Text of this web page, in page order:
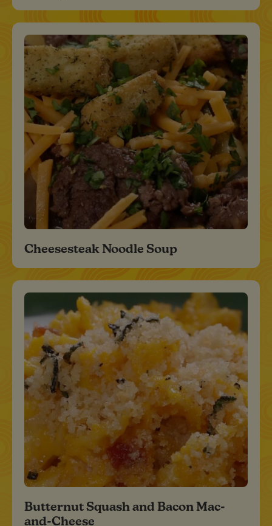
Cheesesteak Noodle Soup
Butternut Squash and Bacon Mac-
and-Cheese